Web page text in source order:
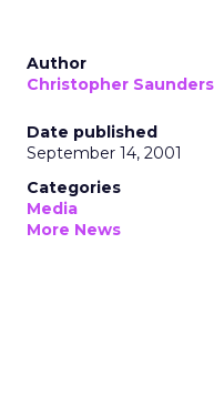
Author
Christopher Saunders
Date published
September 14, 2001
Categories
Media
More News